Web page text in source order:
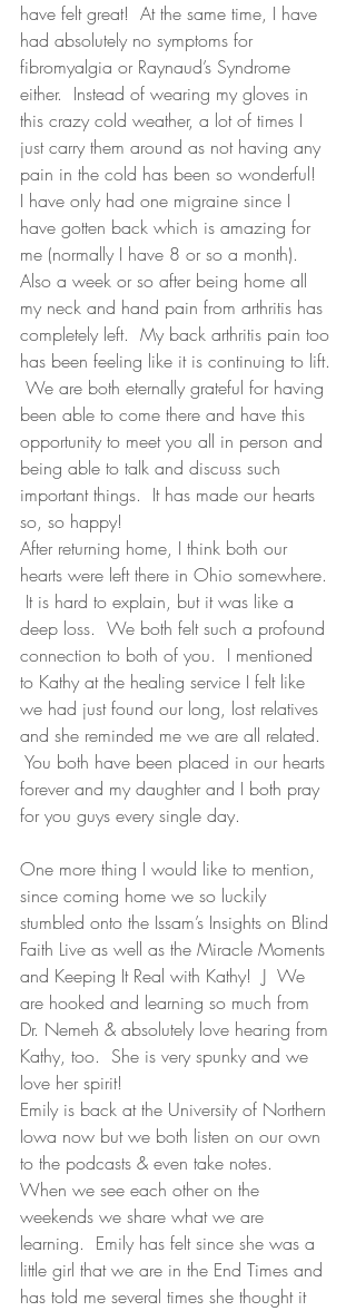
have felt great!  At the same time, I have
had absolutely no symptoms for
fibromyalgia or Raynaud’s Syndrome
either.  Instead of wearing my gloves in
this crazy cold weather, a lot of times I
just carry them around as not having any
pain in the cold has been so wonderful!
I have only had one migraine since I
have gotten back which is amazing for
me (normally I have 8 or so a month).
Also a week or so after being home all
my neck and hand pain from arthritis has
completely left.  My back arthritis pain too
has been feeling like it is continuing to lift.
We are both eternally grateful for having
been able to come there and have this
opportunity to meet you all in person and
being able to talk and discuss such
important things.  It has made our hearts
so, so happy!
After returning home, I think both our
hearts were left there in Ohio somewhere.
It is hard to explain, but it was like a
deep loss.  We both felt such a profound
connection to both of you.  I mentioned
to Kathy at the healing service I felt like
we had just found our long, lost relatives
and she reminded me we are all related.
You both have been placed in our hearts
forever and my daughter and I both pray
for you guys every single day.
One more thing I would like to mention,
since coming home we so luckily
stumbled onto the Issam’s Insights on Blind
Faith Live as well as the Miracle Moments
and Keeping It Real with Kathy!  J  We
are hooked and learning so much from
Dr. Nemeh & absolutely love hearing from
Kathy, too.  She is very spunky and we
love her spirit!
Emily is back at the University of Northern
Iowa now but we both listen on our own
to the podcasts & even take notes.
When we see each other on the
weekends we share what we are
learning.  Emily has felt since she was a
little girl that we are in the End Times and
has told me several times she thought it